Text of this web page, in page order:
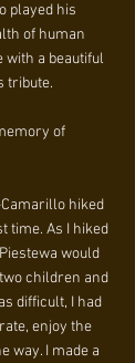
played his
of human
with a beautiful
tribute.
of
hiked
time. As I hiked
would
children and
difficult, I had
enjoy the
way. I made a